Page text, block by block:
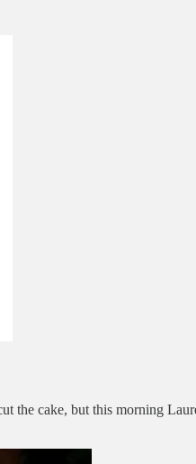
the cake, but this morning